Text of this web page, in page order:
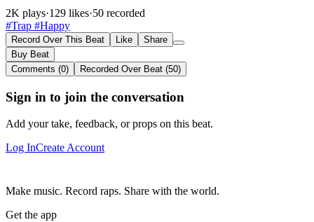
2K plays·129 likes·50 recorded
#Trap #Happy
Record Over This Beat Like
Share
Buy Beat
Comments (0)
Recorded Over Beat (50)
Sign in to join the conversation
Add your take, feedback, or props on this beat.
Log InCreate Account
Make music. Record raps. Share with the world.
Get the app